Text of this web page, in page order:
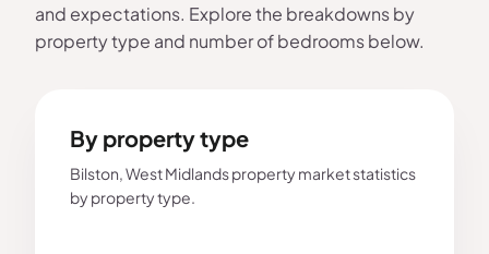
and expectations. Explore the breakdowns by
property type and number of bedrooms below.
By property type
Bilston, West Midlands property market statistics
by property type.